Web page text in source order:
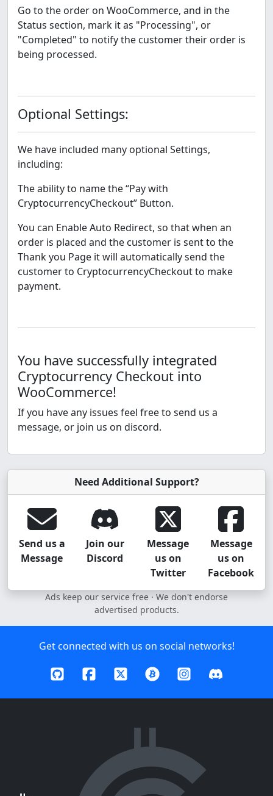
Go to the order on WooCommerce, and in the
Status section, mark it as "Processing", or
"Completed" to notify the customer their order is
being processed.
Optional Settings:
We have included many optional Settings,
including:
The ability to name the “Pay with
CryptocurrencyCheckout” Button.
You can Enable Auto Redirect, so that when an
order is placed and the customer is sent to the
Thank you Page it will automatically send the
customer to CryptocurrencyCheckout to make
payment.
You have successfully integrated
Cryptocurrency Checkout into
WooCommerce!
If you have any issues feel free to send us a
message, or join us on discord.
Need Additional Support?
Send us a
Message
Join our
Discord
Message
us on
Twitter
Message
us on
Facebook
Ads keep our service free · We don't endorse
advertised products.
Get connected with us on social networks!